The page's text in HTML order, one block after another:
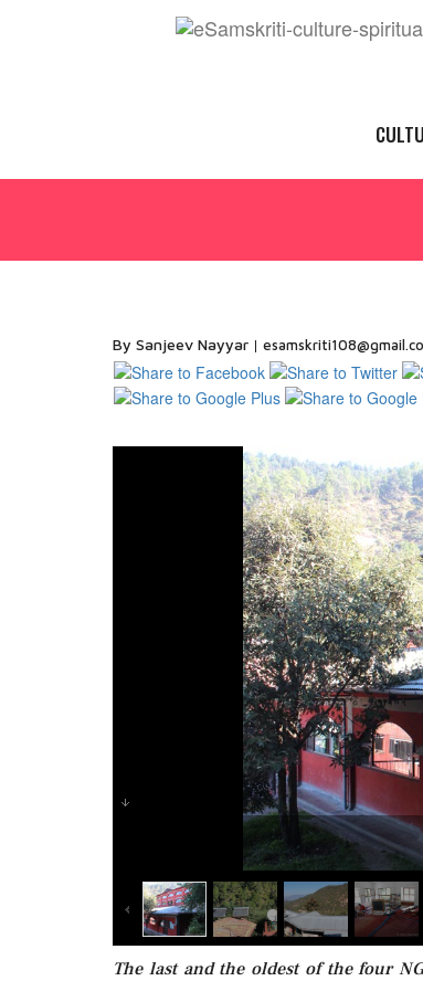
By Sanjeev Nayyar
The last and the oldest of the four